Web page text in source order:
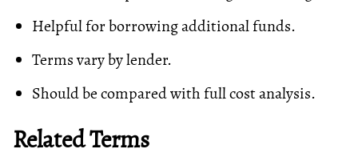
Helpful for borrowing additional funds.
Terms vary by lender.
Should be compared with full cost analysis.
Related Terms